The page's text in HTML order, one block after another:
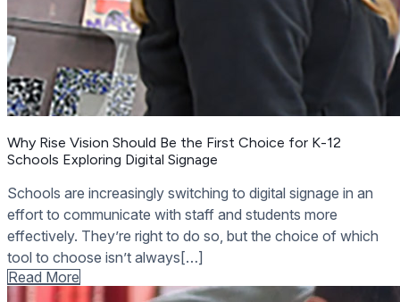
Why Rise Vision Should Be the First Choice for K-12
Schools Exploring Digital Signage
Schools are increasingly switching to digital signage in an
effort to communicate with staff and students more
effectively. They’re right to do so, but the choice of which
tool to choose isn’t always[…]
Read More